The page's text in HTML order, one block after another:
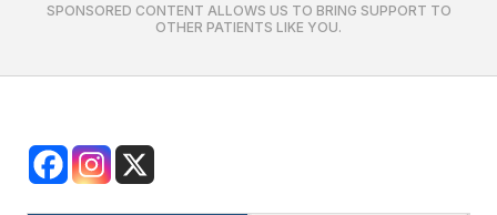
SPONSORED CONTENT ALLOWS US TO BRING SUPPORT TO
OTHER PATIENTS LIKE YOU.